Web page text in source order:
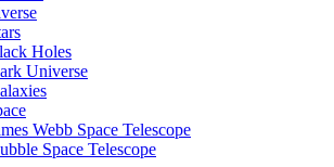
Holes
Universe
Webb Space Telescope
Space Telescope